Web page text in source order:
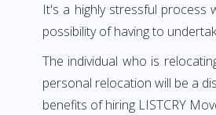
It's a highly stressful process
possibility of having to
The individual who is
personal relocation will be a
benefits of hiring LISTCRY